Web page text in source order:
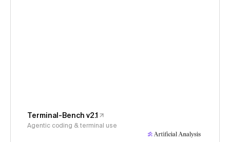
Terminal-Bench v2.1
Agentic coding & terminal use